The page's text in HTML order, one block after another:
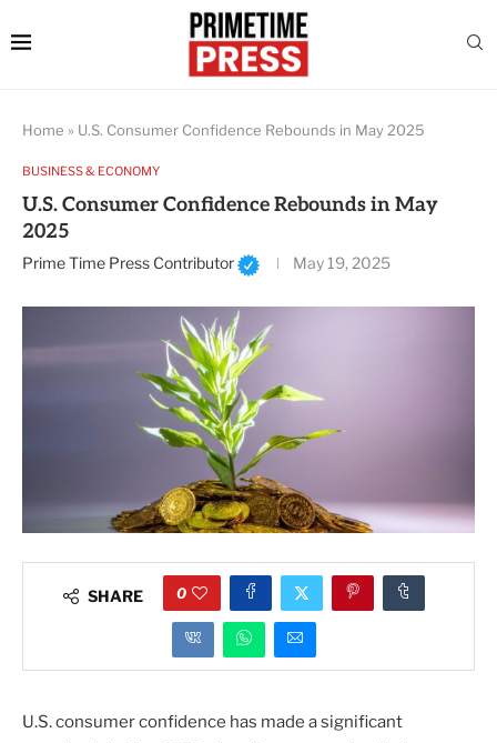
Home » U.S. Consumer Confidence Rebounds in May 2025
BUSINESS & ECONOMY
U.S. Consumer Confidence Rebounds in May
2025
Prime Time Press Contributor May 19, 2025
SHARE 0
U.S. consumer confidence has made a significant